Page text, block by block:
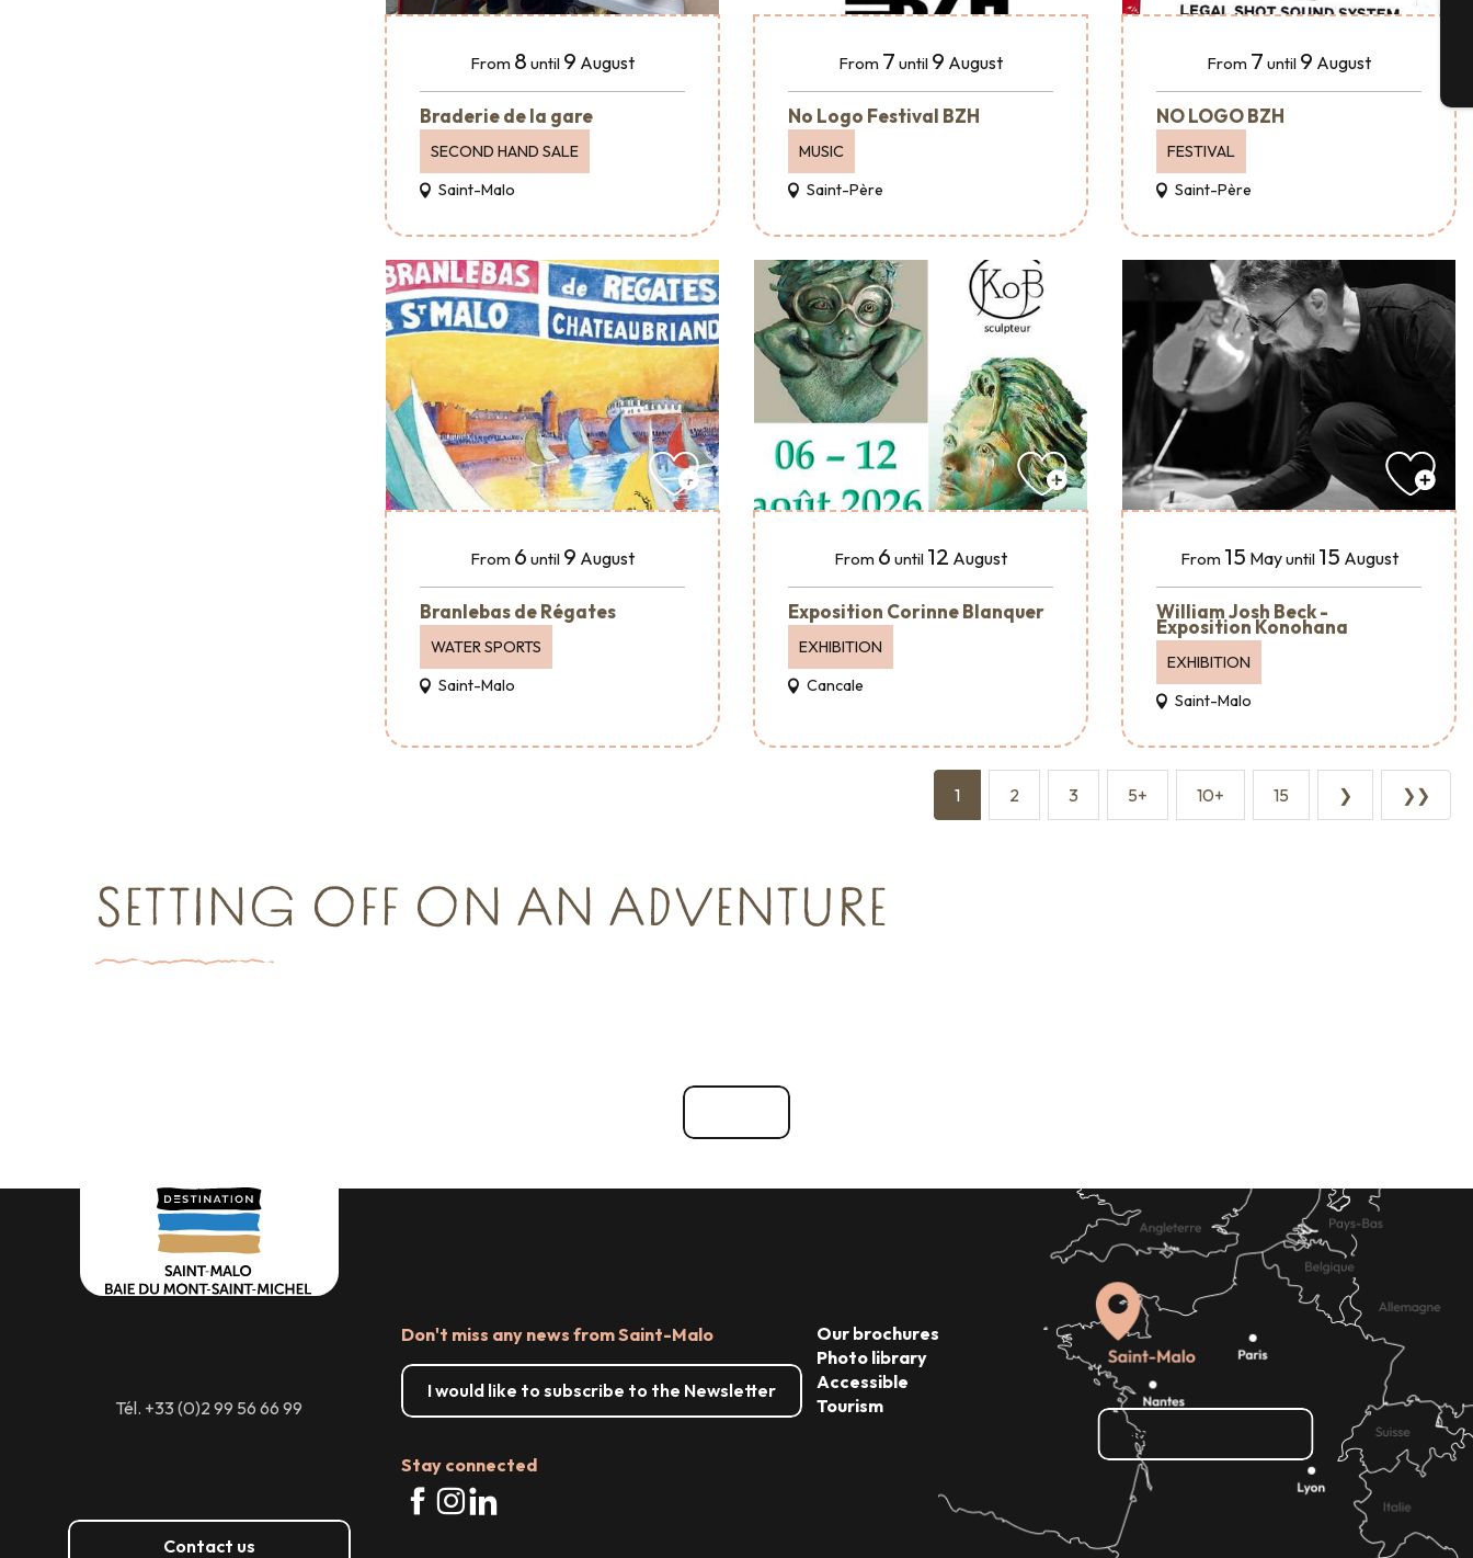
From 8 until 9 August
Braderie de la gare
SECOND HAND SALE
Saint-Malo
From 7 until 9 August
No Logo Festival BZH
MUSIC
Saint-Père
From 7 until 9 August
NO LOGO BZH
FESTIVAL
Saint-Père
From 6 until 9 August
Branlebas de Régates
WATER SPORTS
Saint-Malo
From 6 until 12 August
Exposition Corinne Blanquer
EXHIBITION
Cancale
From 15 Mayuntil 15 August
William Josh Beck -
Exposition Konohana
EXHIBITION
Saint-Malo
1 2 3 5+ 10+ 15 ❯ ❯❯
SETTING OFF ON AN ADVENTURE
Tél. +33 (0)2 99 56 66 99
Contact us
Don't miss any news from Saint-Malo
I would like to subscribe to the Newsletter
Stay connected
Our brochures
Photo library
Accessible
Tourism
How do I get there?